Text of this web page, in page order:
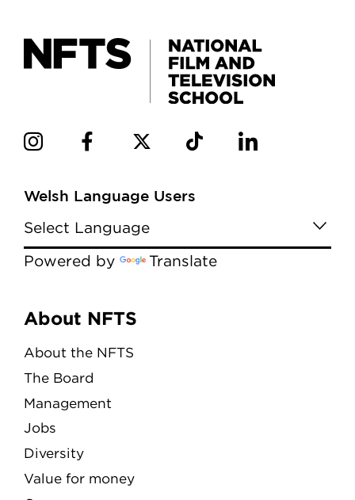
Welsh Language Users
Powered by Translate
Menu
About NFTS
About the NFTS
The Board
Management
Jobs
Diversity
Value for money